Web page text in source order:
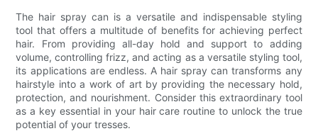
The hair spray can is a versatile and indispensable styling
tool that offers a multitude of benefits for achieving perfect
hair. From providing all-day hold and support to adding
volume, controlling frizz, and acting as a versatile styling tool,
its applications are endless. A hair spray can transforms any
hairstyle into a work of art by providing the necessary hold,
protection, and nourishment. Consider this extraordinary tool
as a key essential in your hair care routine to unlock the true
potential of your tresses.